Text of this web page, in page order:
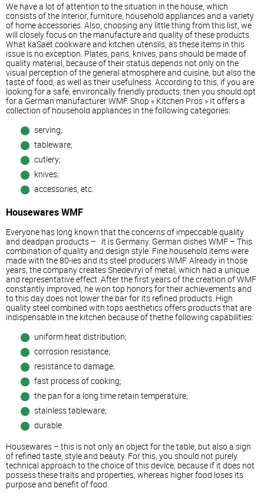
We have a lot of attention to the situation in the house, which
consists of the interior, furniture, household appliances and a variety
of home accessories. Also, choosing any little thing from this list, we
will closely focus on the manufacture and quality of these products.
What kaSaet cookware and kitchen utensils, as these items in this
issue is no exception. Plates, pans, knives, pans should be made of
quality material, because of their status depends not only on the
visual perception of the general atmosphere and cuisine, but also the
taste of food, as well as their usefulness. According to this, if you are
looking for a safe, environcally friendly products, then you should opt
for a German manufacturer WMF. Shop « Kitchen Pros » It offers a
collection of household appliances in the following categories:
serving;
tableware;
cutlery;
knives;
accessories, etc.
Housewares WMF
Everyone has long known that the concerns of impeccable quality
and deadpan products – it is Germany. German dishes WMF – This
combination of quality and design style. Fine household items were
made with the 80-ies and its steel producers WMF. Already in those
years, the company creates Shedevryi of metal, which had a unique
and representative effect. After the first years of the creation of WMF
constantly improved, he won top honors for their achievements and
to this day does not lower the bar for its refined products. High
quality steel combined with tops aesthetics offers products that are
indispensable in the kitchen because of thethe following capabilities:
uniform heat distribution;
corrosion resistance;
resistance to damage;
fast process of cooking;
the pan for a long time retain temperature;
stainless tableware;
durable.
Housewares – this is not only an object for the table, but also a sign
of refined taste, style and beauty. For this, you should not purely
technical approach to the choice of this device, because if it does not
possess these traits and properties, whereas higher food loses its
purpose and benefit of food.